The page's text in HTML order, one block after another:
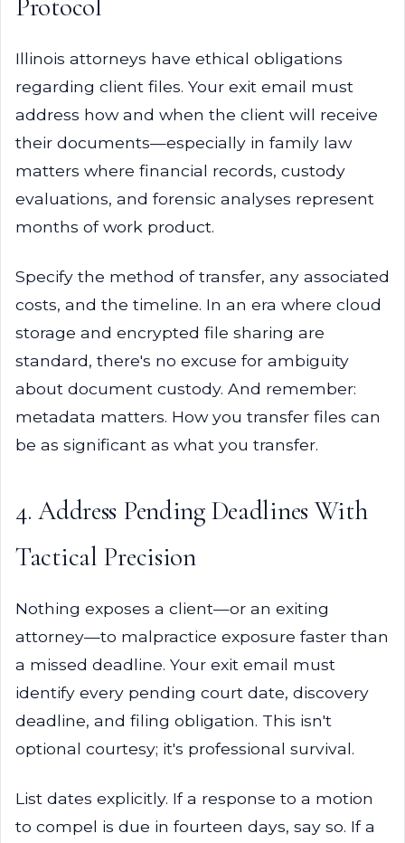
Protocol
Illinois attorneys have ethical obligations
regarding client files. Your exit email must
address how and when the client will receive
their documents—especially in family law
matters where financial records, custody
evaluations, and forensic analyses represent
months of work product.
Specify the method of transfer, any associated
costs, and the timeline. In an era where cloud
storage and encrypted file sharing are
standard, there's no excuse for ambiguity
about document custody. And remember:
metadata matters. How you transfer files can
be as significant as what you transfer.
4. Address Pending Deadlines With
Tactical Precision
Nothing exposes a client—or an exiting
attorney—to malpractice exposure faster than
a missed deadline. Your exit email must
identify every pending court date, discovery
deadline, and filing obligation. This isn't
optional courtesy; it's professional survival.
List dates explicitly. If a response to a motion
to compel is due in fourteen days, say so. If a